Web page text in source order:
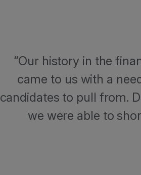
Our history in the
came to us with a
candidates to pull from.
we were able to